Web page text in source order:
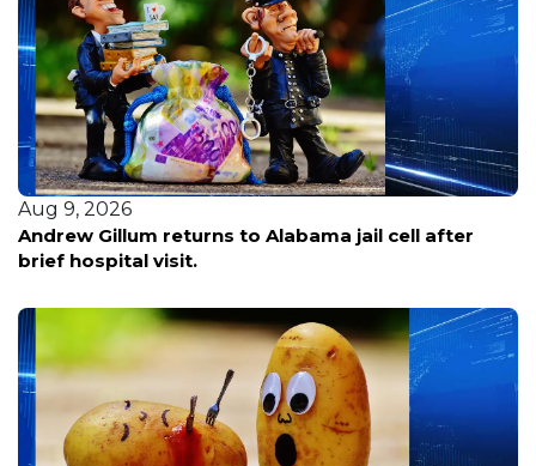
Aug 9, 2026
Andrew Gillum returns to Alabama jail cell after
brief hospital visit.